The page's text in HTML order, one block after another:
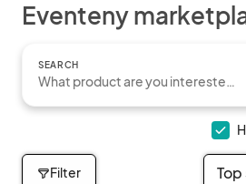
Eventeny
SEARCH
Filter